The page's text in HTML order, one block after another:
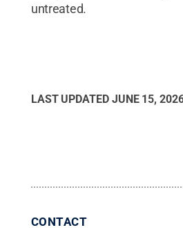
untreated.
LAST UPDATED JUNE 15,
CONTACT